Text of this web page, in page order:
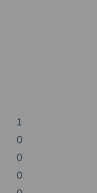
1
0
0
0